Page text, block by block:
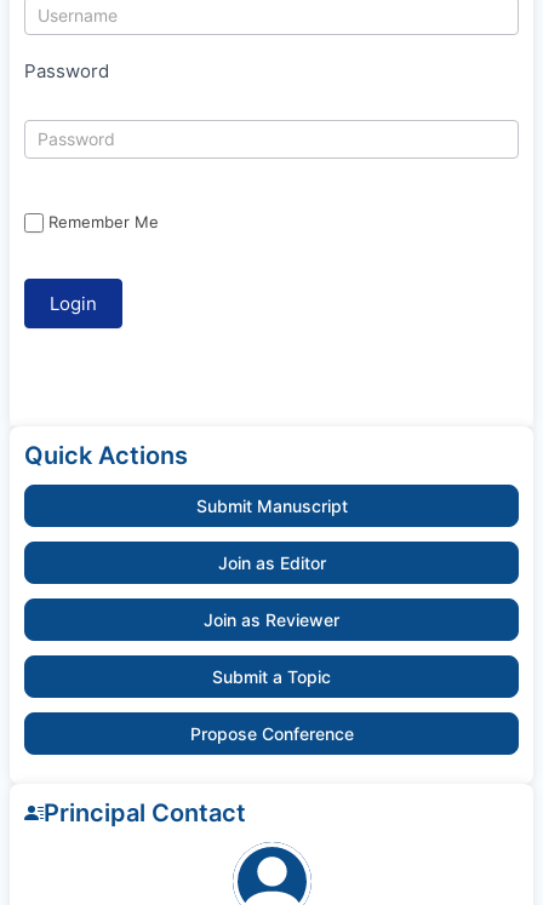
Password
Remember Me
Quick Actions
Submit Manuscript
Join as Editor
Join as Reviewer
Submit a Topic
Propose Conference
Principal Contact